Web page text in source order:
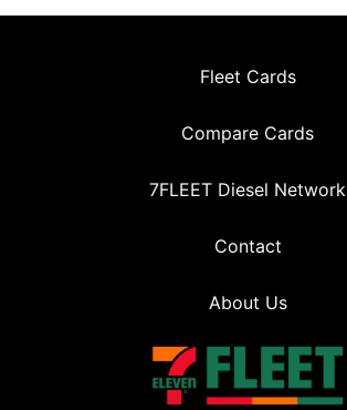
Fleet Cards
Compare Cards
7FLEET Diesel Network
Contact
About Us